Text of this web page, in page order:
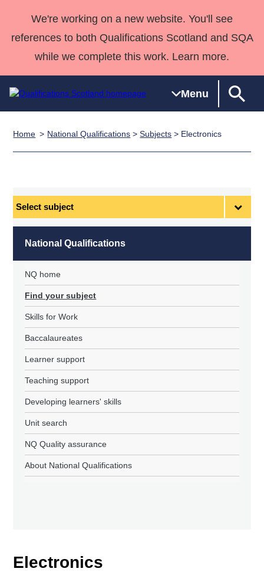
We're working on a new website. You'll see
references to both Qualifications Scotland and SQA
while we complete this work. Learn more.
Menu
Qualifications
Unit Search
Learner
resources
work
NCs and
NPAs
Professional
Awards
Qualifications
England and
Street Works
Quality Assurance
Qualifications
Home National Qualifications >Subjects > Electronics
National Qualifications
NQ home
Find your subject
Skills for Work
Baccalaureates
Learner support
Teaching support
Developing learners' skills
Unit search
NQ Quality assurance
About National Qualifications
Electronics